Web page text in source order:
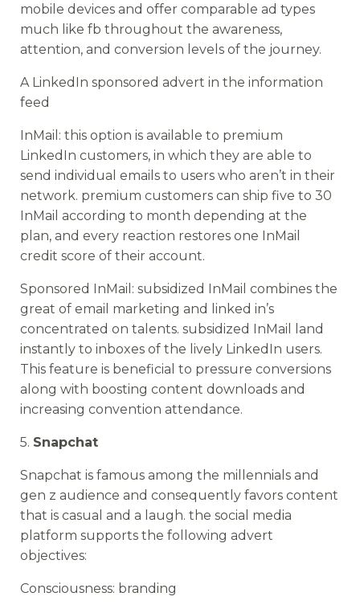
mobile devices and offer comparable ad types
much like fb throughout the awareness,
attention, and conversion levels of the journey.
A LinkedIn sponsored advert in the information
feed
InMail: this option is available to premium
LinkedIn customers, in which they are able to
send individual emails to users who aren’t in their
network. premium customers can ship five to 30
InMail according to month depending at the
plan, and every reaction restores one InMail
credit score of their account.
Sponsored InMail: subsidized InMail combines the
great of email marketing and linked in’s
concentrated on talents. subsidized InMail land
instantly to inboxes of the lively LinkedIn users.
This feature is beneficial to pressure conversions
along with boosting content downloads and
increasing convention attendance.
5. Snapchat
Snapchat is famous among the millennials and
gen z audience and consequently favors content
that is casual and a laugh. the social media
platform supports the following advert
objectives:
Consciousness: branding